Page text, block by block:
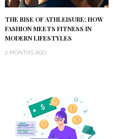
THE RISE OF ATHLEISURE: HOW
FASHION MEETS FITNESS IN
MODERN LIFESTYLES
2 MONTHS AGO